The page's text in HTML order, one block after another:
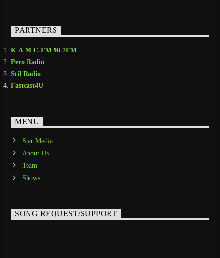
PARTNERS
K.A.M.C-FM 90.7FM
Pero Radio
Stil Radio
Fastcast4U
MENU
Star Media
About Us
Team
Shows
SONG REQUEST/SUPPORT